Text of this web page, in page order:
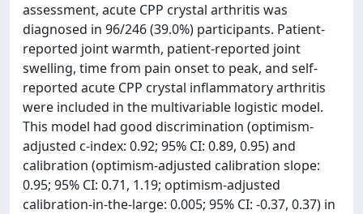
assessment, acute CPP crystal arthritis was
diagnosed in 96/246 (39.0%) participants. Patient-
reported joint warmth, patient-reported joint
swelling, time from pain onset to peak, and self-
reported acute CPP crystal inflammatory arthritis
were included in the multivariable logistic model.
This model had good discrimination (optimism-
adjusted c-index: 0.92; 95% CI: 0.89, 0.95) and
calibration (optimism-adjusted calibration slope:
0.95; 95% CI: 0.71, 1.19; optimism-adjusted
calibration-in-the-large: 0.005; 95% CI: -0.37, 0.37) in